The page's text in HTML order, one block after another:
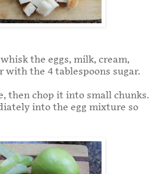
the eggs, milk, cream,
the 4 tablespoons sugar.
then chop it into small chunks.
into the egg mixture so